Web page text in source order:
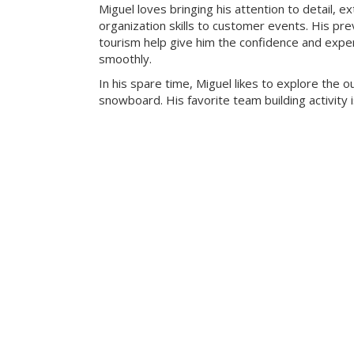
Miguel loves bringing his attention to detail,
organization skills to customer events. His
tourism help give him the confidence and
smoothly.
In his spare time, Miguel likes to explore the
snowboard. His favorite team building activity